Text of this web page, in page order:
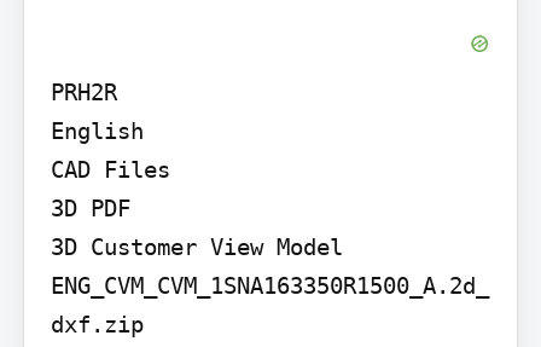
PRH2R
English
CAD Files
3D PDF
3D Customer View Model
ENG_CVM_CVM_1SNA163350R1500_A.2d_
dxf.zip